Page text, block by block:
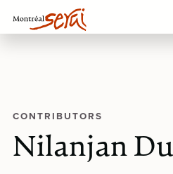
CONTRIBUTORS
Nilanjan